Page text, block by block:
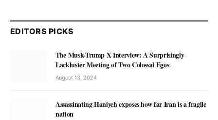
EDITORS PICKS
The Musk-Trump X Interview: A Surprisingly
Lackluster Meeting of Two Colossal Egos
August 13, 2024
Assassinating Haniyeh exposes how far Iran is a fragile
nation